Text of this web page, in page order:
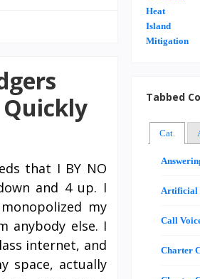
Quickly
that I BY NO
and 4 up. I
my
anybody else. I
internet, and
space, actually
Tabbed
Cat.
Artificial
Call
Charter